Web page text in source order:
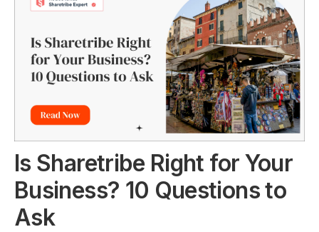
Is Sharetribe Right for Your
Business? 10 Questions to
Ask